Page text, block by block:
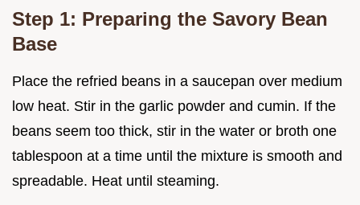
Step 1: Preparing the Savory Bean
Base
Place the refried beans in a saucepan over medium
low heat. Stir in the garlic powder and cumin. If the
beans seem too thick, stir in the water or broth one
tablespoon at a time until the mixture is smooth and
spreadable. Heat until steaming.